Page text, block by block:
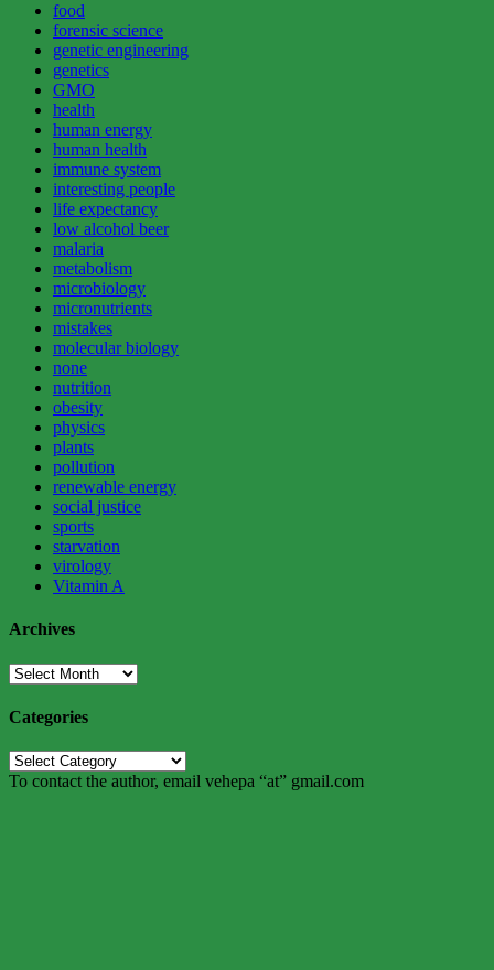
food
forensic science
genetic engineering
genetics
GMO
health
human energy
human health
immune system
interesting people
life expectancy
low alcohol beer
malaria
metabolism
microbiology
micronutrients
mistakes
molecular biology
none
nutrition
obesity
physics
plants
pollution
renewable energy
social justice
sports
starvation
virology
Vitamin A
Archives
Archives
Categories
Categories
To contact the author, email vehepa “at” gmail.com